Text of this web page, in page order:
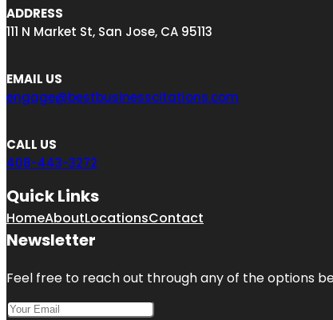
ADDRESS
111 N Market St, San Jose, CA 95113
EMAIL US
engage@bestbusinesscitations.com
CALL US
408-443-3272
Quick Links
HomeAboutLocationsContact
Newsletter
Feel free to reach out through any of the options